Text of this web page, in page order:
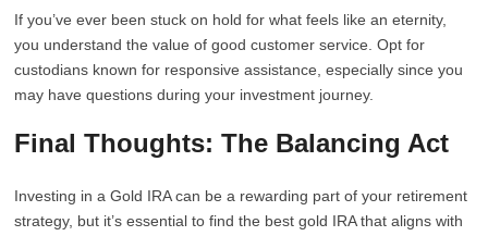
If you’ve ever been stuck on hold for what feels like an eternity,
you understand the value of good customer service. Opt for
custodians known for responsive assistance, especially since you
may have questions during your investment journey.
Final Thoughts: The Balancing Act
Investing in a Gold IRA can be a rewarding part of your retirement
strategy, but it’s essential to find the best gold IRA that aligns with